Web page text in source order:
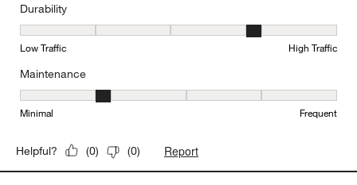
Durability
Durability, 4 out of 5, where 1 equals to Low Traffic and 5 equals
Low Traffic High Traffic
Maintenance
Maintenance, 2 out of 5, where 1 equals to Minimal and 5 equals
Minimal Frequent
Helpful? (0) (0) Report